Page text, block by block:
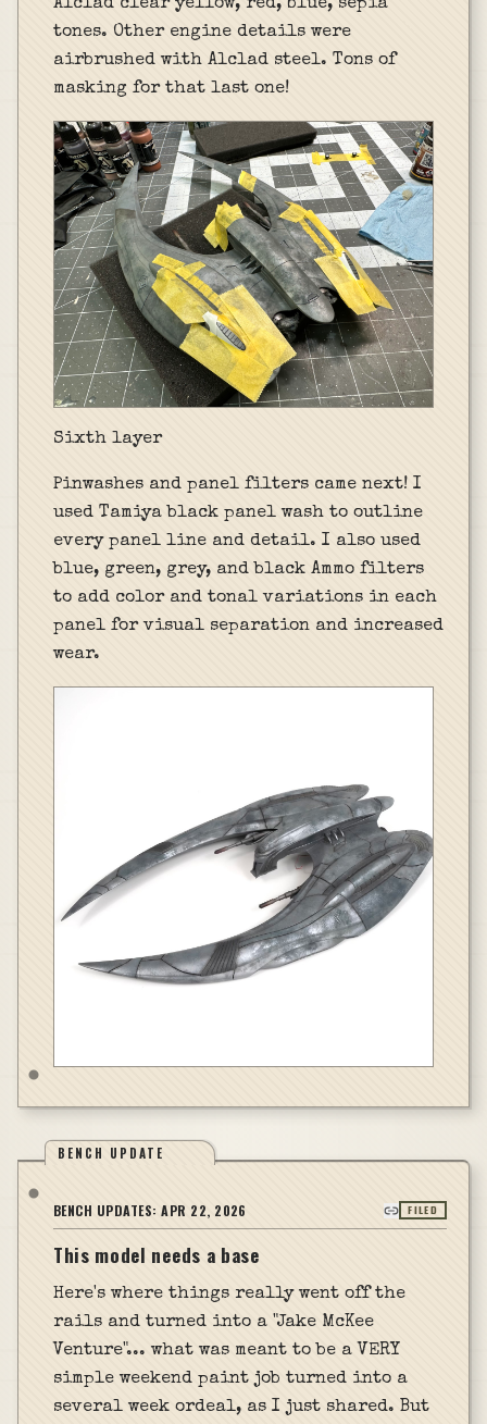
Alclad clear yellow, red, blue, sepia
tones. Other engine details were
airbrushed with Alclad steel. Tons of
masking for that last one!
Sixth layer
Pinwashes and panel filters came next! I
used Tamiya black panel wash to outline
every panel line and detail. I also used
blue, green, grey, and black Ammo filters
to add color and tonal variations in each
panel for visual separation and increased
wear.
BENCH UPDATE
BENCH UPDATES:APR 22, 2026 FILED
This model needs a base
Here's where things really went off the
rails and turned into a "Jake McKee
Venture"... what was meant to be a VERY
simple weekend paint job turned into a
several week ordeal, as I just shared. But